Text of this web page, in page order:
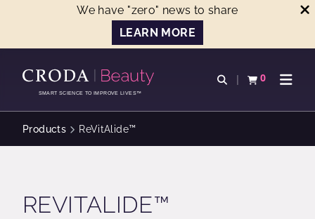
We have "zero" news to share
LEARN MORE
CONTENTSMART SCIENCE TO IMPROVE LIVES™
Open search
0
View basketOpen
Products ReVitAlide™
REVITALIDE™